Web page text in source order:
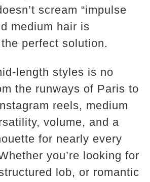
scream “impulse
medium hair is
perfect solution.
length styles is no
the runways of Paris to
reels, medium
volume, and a
for nearly every
you’re looking for
lob, or romantic